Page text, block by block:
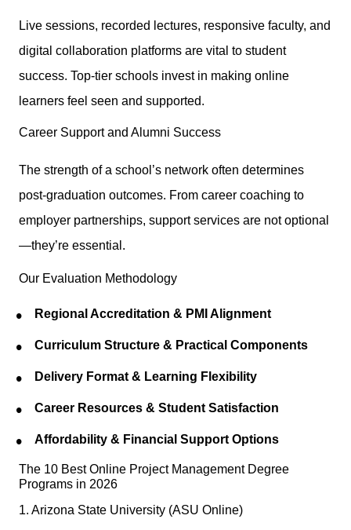
Live sessions, recorded lectures, responsive faculty, and
digital collaboration platforms are vital to student
success. Top-tier schools invest in making online
learners feel seen and supported.
Career Support and Alumni Success
The strength of a school’s network often determines
post-graduation outcomes. From career coaching to
employer partnerships, support services are not optional
—they’re essential.
Our Evaluation Methodology
Regional Accreditation & PMI Alignment
Curriculum Structure & Practical Components
Delivery Format & Learning Flexibility
Career Resources & Student Satisfaction
Affordability & Financial Support Options
The 10 Best Online Project Management Degree
Programs in 2026
1. Arizona State University (ASU Online)